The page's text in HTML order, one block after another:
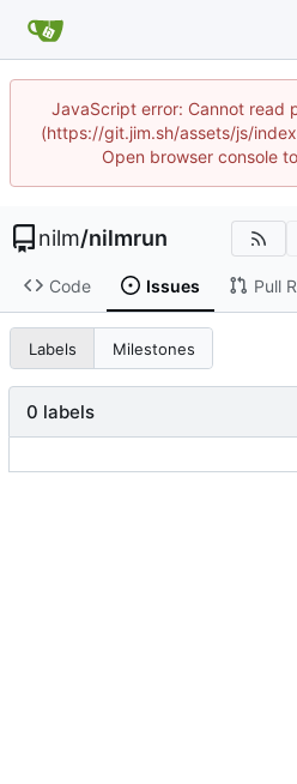
JavaScript error: Cannot read
(https://git.jim.sh/assets/js/
Open browser console
nilm/nilmrun
Code Issues Pull
Labels Milestones
0 labels